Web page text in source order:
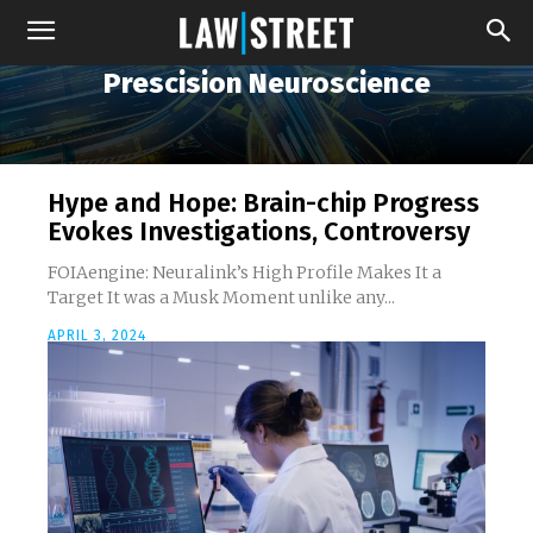
Prescision Neuroscience
Hype and Hope: Brain-chip Progress
Evokes Investigations, Controversy
FOIAengine: Neuralink’s High Profile Makes It a
Target It was a Musk Moment unlike any...
APRIL 3, 2024